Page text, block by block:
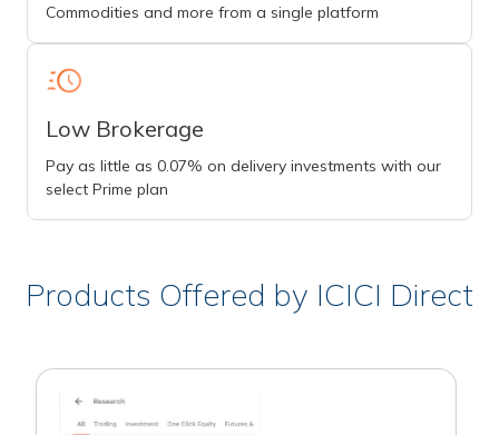
Commodities and more from a single platform
Low Brokerage
Pay as little as 0.07% on delivery investments with our
select Prime plan
Products Offered by ICICI Direct